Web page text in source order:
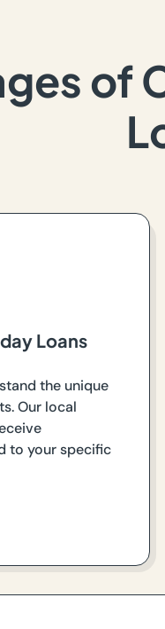
of
Loans
the unique
Our local
to your specific